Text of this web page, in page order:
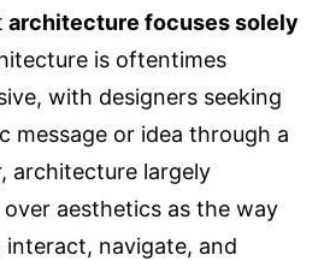
architecture focuses solely
is oftentimes
with designers seeking
message or idea through a
architecture largely
aesthetics as the way
interact, navigate, and